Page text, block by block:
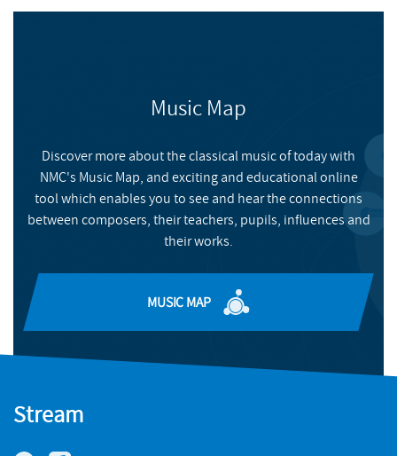
Zeta Potential
HUDDERSFIELD CONTEMPORARY RECORDS
BUY
Music Map
Discover more about the classical music of today with
NMC's Music Map, and exciting and educational online
tool which enables you to see and hear the connections
between composers, their teachers, pupils, influences and
their works.
MUSIC MAP
Stream